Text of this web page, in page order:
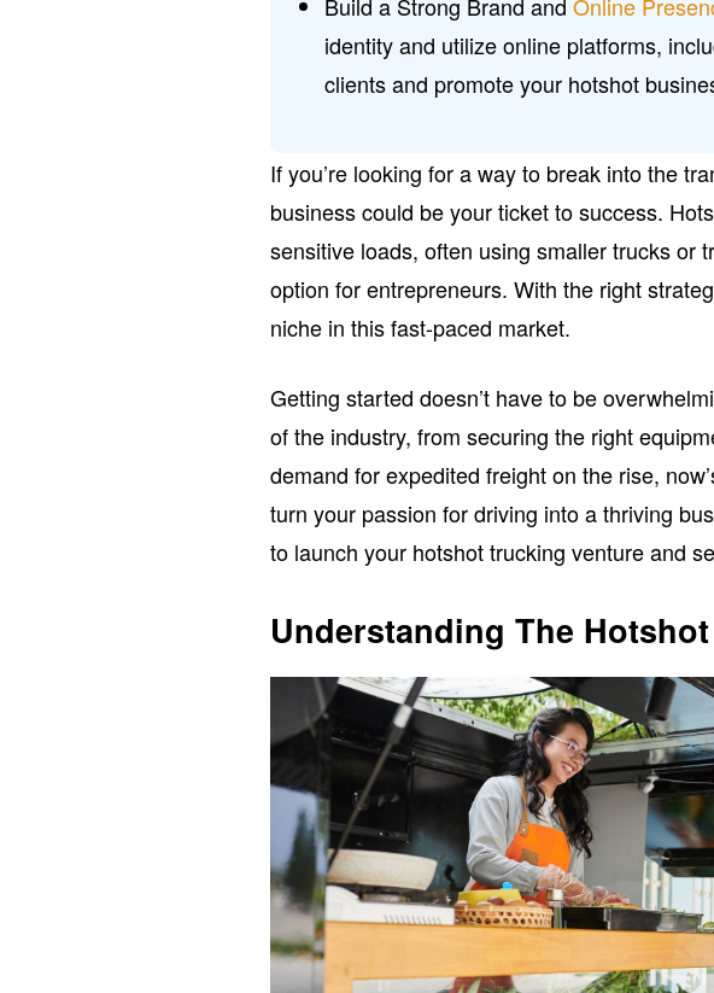
identity and utilize online platforms,
clients and promote your hotshot
If you’re looking for a way to break into the
business could be your ticket to success.
sensitive loads, often using smaller trucks or
option for entrepreneurs. With the right
niche in this fast-paced market.
Getting started doesn’t have to be
of the industry, from securing the right
demand for expedited freight on the rise,
turn your passion for driving into a thriving
to launch your hotshot trucking venture and
Understanding The